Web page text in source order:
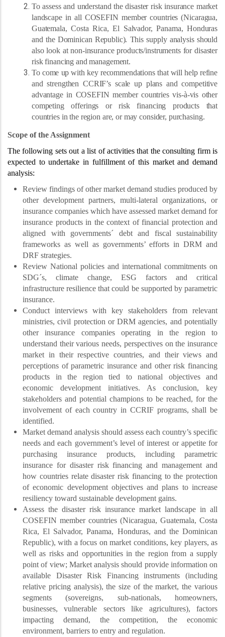
To assess and understand the disaster risk insurance market
landscape in all COSEFIN member countries (Nicaragua,
Guatemala, Costa Rica, El Salvador, Panama, Honduras
and the Dominican Republic). This supply analysis should
also look at non-insurance products/instruments for disaster
risk financing and management.
To come up with key recommendations that will help refine
and strengthen CCRIF’s scale up plans and competitive
advantage in COSEFIN member countries vis-à-vis other
competing offerings or risk financing products that
countries in the region are, or may consider, purchasing.
Scope of the Assignment
The following sets out a list of activities that the consulting firm is
expected to undertake in fulfillment of this market and demand
analysis:
Review findings of other market demand studies produced by
other development partners, multi-lateral organizations, or
insurance companies which have assessed market demand for
insurance products in the context of financial protection and
aligned with governments´ debt and fiscal sustainability
frameworks as well as governments’ efforts in DRM and
DRF strategies.
Review National policies and international commitments on
SDG´s, climate change, ESG factors and critical
infrastructure resilience that could be supported by parametric
insurance.
Conduct interviews with key stakeholders from relevant
ministries, civil protection or DRM agencies, and potentially
other insurance companies operating in the region to
understand their various needs, perspectives on the insurance
market in their respective countries, and their views and
perceptions of parametric insurance and other risk financing
products in the region tied to national objectives and
economic development initiatives. As conclusion, key
stakeholders and potential champions to be reached, for the
involvement of each country in CCRIF programs, shall be
identified.
Market demand analysis should assess each country’s specific
needs and each government’s level of interest or appetite for
purchasing insurance products, including parametric
insurance for disaster risk financing and management and
how countries relate disaster risk financing to the protection
of economic development objectives and plans to increase
resiliency toward sustainable development gains.
Assess the disaster risk insurance market landscape in all
COSEFIN member countries (Nicaragua, Guatemala, Costa
Rica, El Salvador, Panama, Honduras, and the Dominican
Republic), with a focus on market conditions, key players, as
well as risks and opportunities in the region from a supply
point of view; Market analysis should provide information on
available Disaster Risk Financing instruments (including
relative pricing analysis), the size of the market, the various
segments (sovereigns, sub-nationals, homeowners,
businesses, vulnerable sectors like agricultures), factors
impacting demand, the competition, the economic
environment, barriers to entry and regulation.